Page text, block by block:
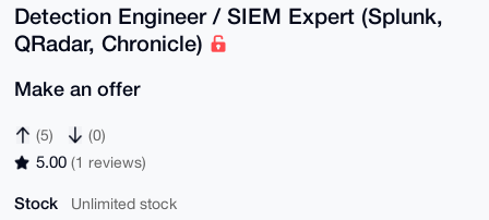
Detection Engineer / SIEM Expert (Splunk,
QRadar, Chronicle)
Make an offer
(5) (0)
5.00 (1 reviews)
Stock Unlimited stock